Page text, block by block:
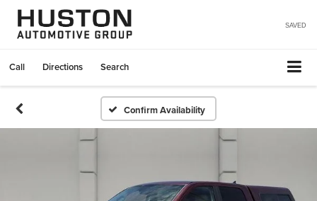
SAVED
Call Directions Search
Confirm Availability